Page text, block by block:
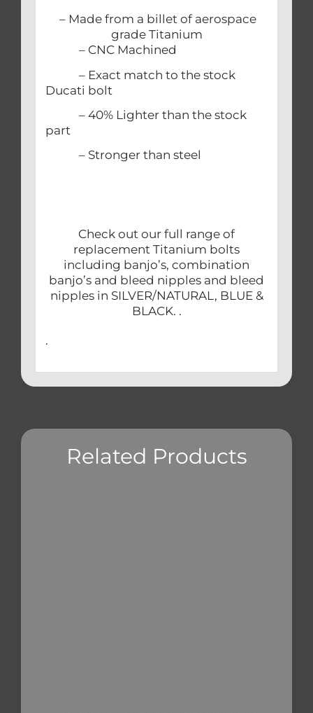
– Made from a billet of aerospace
grade Titanium
– CNC Machined
– Exact match to the stock
Ducati bolt
– 40% Lighter than the stock
part
– Stronger than steel
Check out our full range of
replacement Titanium bolts
including banjo’s, combination
banjo’s and bleed nipples and bleed
nipples in SILVER/NATURAL, BLUE &
BLACK. .
.
Related Products